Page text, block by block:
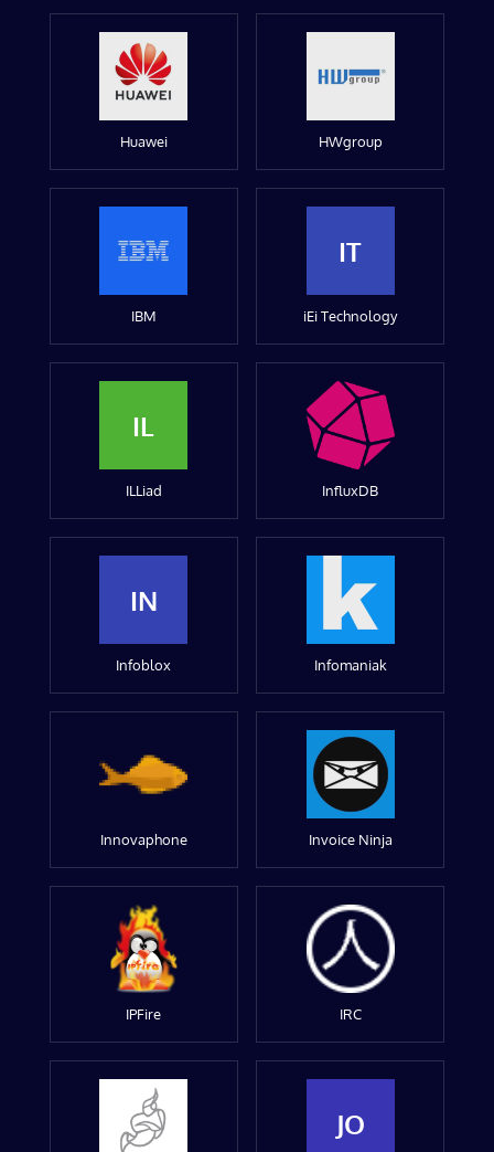
Huawei HWgroup
IBM
IT
iEi Technology
IL
ILLiad InfluxDB
IN
Infoblox Infomaniak
Innovaphone Invoice Ninja
IPFire IRC
JO